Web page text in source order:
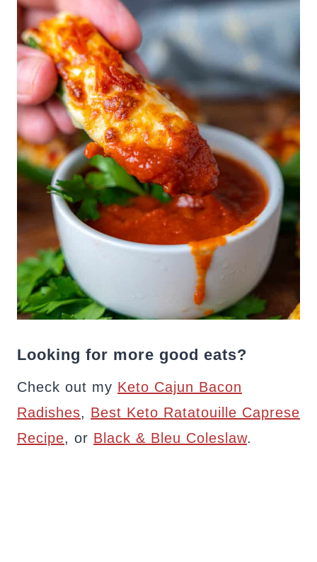
Looking for more good eats?
Check out my Keto Cajun Bacon
Radishes, Best Keto Ratatouille Caprese
Recipe, or Black & Bleu Coleslaw.